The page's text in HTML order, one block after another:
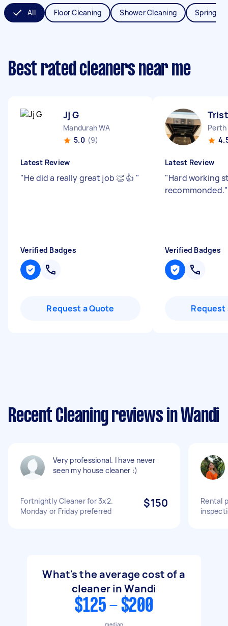
All Floor Cleaning Shower Cleaning Spring
Best rated cleaners near me
Jj G
Mandurah WA
5.0 (9)
Latest Review
"He did a really great job 👏 👍 "
Verified Badges
Request a Quote
Perth
Latest Review
"Hard working
recommonded."
Verified Badges
Request
Recent Cleaning reviews in Wandi
Very professional. I have never
seen my house cleaner :)
Fortnightly Cleaner for 3x2.
Monday or Friday preferred
$150
Rental
What's the average cost of a
cleaner in Wandi
$125 - $200
median